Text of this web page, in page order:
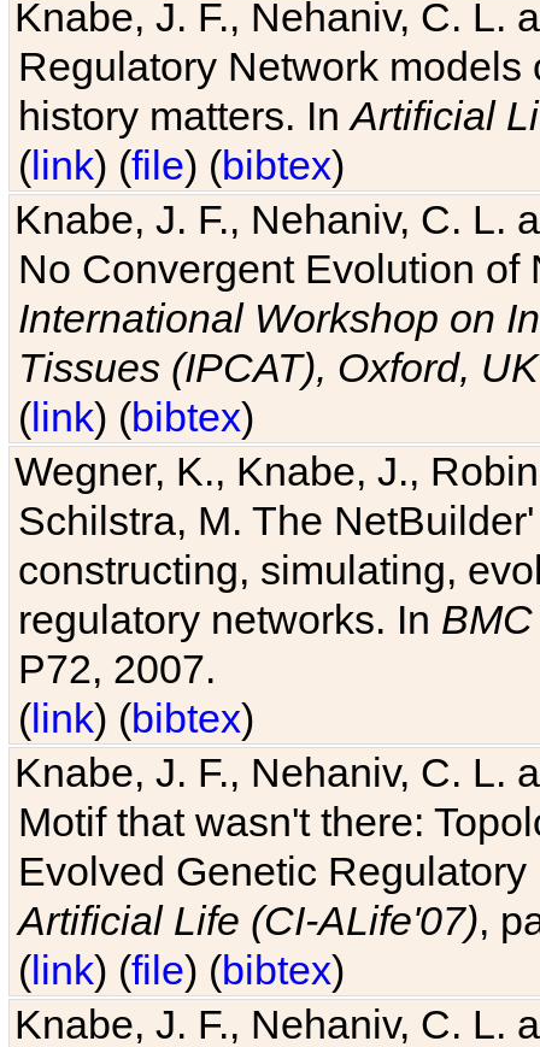
Knabe, J. F., Nehaniv, C. L.
Regulatory Network
history matters. InArtificial
(link) (file) (bibtex)
Knabe, J. F., Nehaniv, C. L.
No Convergent Evolution of
International Workshop on
Tissues (IPCAT), Oxford, UK
(link) (bibtex)
Wegner, K., Knabe, J.,
Schilstra, M. The
constructing, simulating,
regulatory networks. In
P72, 2007.
(link) (bibtex)
Knabe, J. F., Nehaniv, C. L.
Motif that wasn't there:
Evolved Genetic
Artificial Life (CI-ALife'07),
(link) (file) (bibtex)
Knabe, J. F., Nehaniv, C. L.